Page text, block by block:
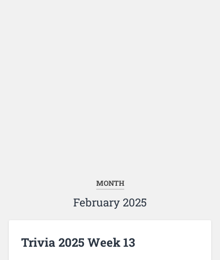
MONTH
February 2025
Trivia 2025 Week 13